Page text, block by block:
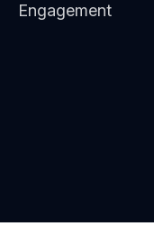
Engagement